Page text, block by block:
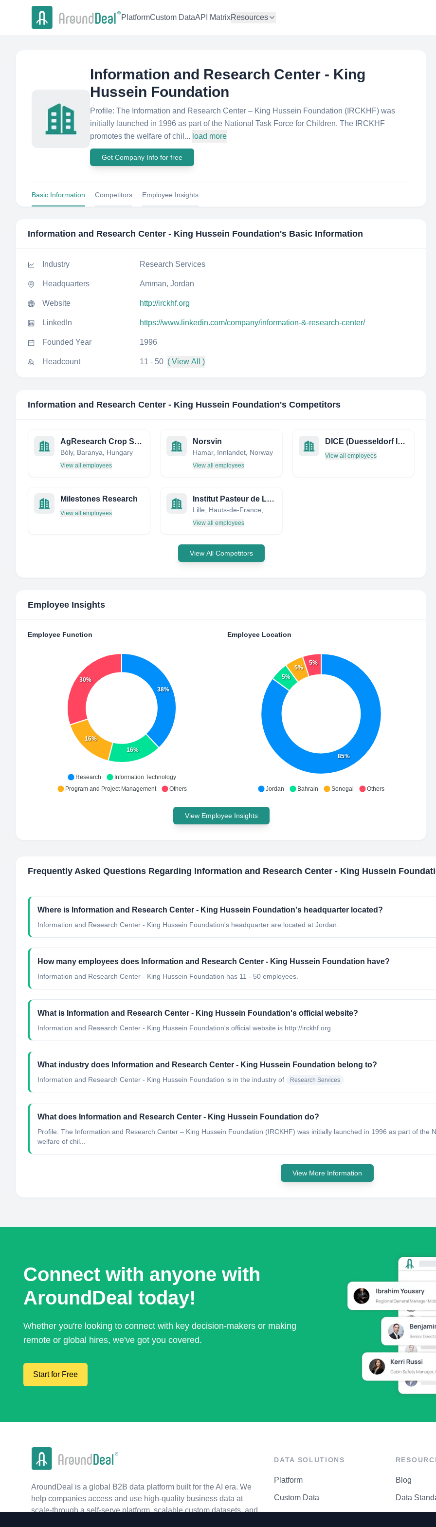
PlatformCustom DataAPI MatrixResources
Information and Research Center - King
Hussein Foundation
Profile: The Information and Research Center – King Hussein Foundation (IRCKHF) was
initially launched in 1996 as part of the National Task Force for Children. The IRCKHF
promotes the welfare of chil... load more
Get Company Info for free
Basic Information Competitors Employee Insights
Information and Research Center - King Hussein Foundation's Basic Information
Industry Research Services
Headquarters Amman, Jordan
Website http://irckhf.org
LinkedIn https://www.linkedin.com/company/information-&-research-center/
Founded Year 1996
Headcount 11 - 50 ( View All )
Information and Research Center - King Hussein Foundation's Competitors
AgResearch Crop Service Kft
Bóly, Baranya, Hungary
View all employees
Norsvin
Hamar, Innlandet, Norway
View all employees
DICE (Duesseldorf Institute for Competition Economics)
View all employees
Milestones Research
View all employees
Institut Pasteur de Lille
View all employees
View All Competitors
Employee Insights
Employee Function
38%
16%
16%
30%
Research
Information Technology
Program and Project Management
Others
Employee Location
85%
5%
5%
5%
Jordan Bahrain Senegal Others
View Employee Insights
Frequently Asked Questions Regarding Information and Research Center - King Hussein
Where is Information and Research Center - King Hussein Foundation's headquarter located?
Information and Research Center - King Hussein Foundation's headquarter are located at Jordan.
How many employees does Information and Research Center - King Hussein Foundation have?
Information and Research Center - King Hussein Foundation has 11 - 50 employees.
What is Information and Research Center - King Hussein Foundation's official website?
Information and Research Center - King Hussein Foundation's official website is http://irckhf.org
What industry does Information and Research Center - King Hussein Foundation belong to?
Information and Research Center - King Hussein Foundation is in the industry of Research Services
What does Information and Research Center - King Hussein Foundation do?
Profile: The Information and Research Center – King Hussein Foundation (IRCKHF) was initially launched in 1996 as part of the
welfare of chil...
View More Information
Connect with anyone with
AroundDeal today!
Whether you're looking to connect with key decision-makers or making
remote or global hires, we've got you covered.
Start for Free
AroundDeal is a global B2B data platform built for the AI era. We
help companies access and use high-quality business data at
scale-through a self-serve platform, scalable custom datasets, and
DATA SOLUTIONS
Platform
Custom Data
Blog
Data